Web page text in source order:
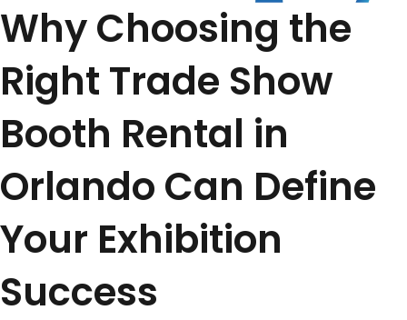
Why Choosing the
Right Trade Show
Booth Rental in
Orlando Can Define
Your Exhibition
Success